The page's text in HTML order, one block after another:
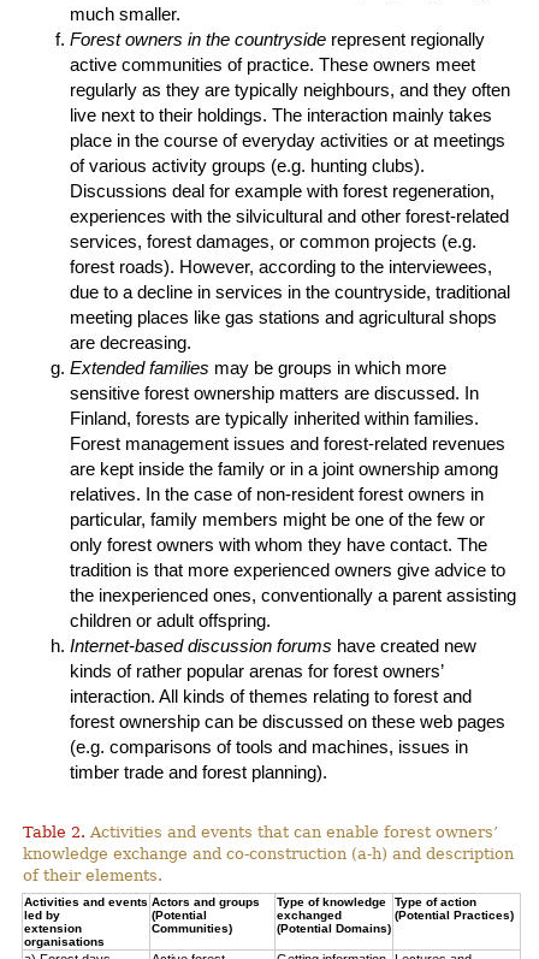
much smaller.
Forest owners in the countryside represent regionally
active communities of practice. These owners meet
regularly as they are typically neighbours, and they often
live next to their holdings. The interaction mainly takes
place in the course of everyday activities or at meetings
of various activity groups (e.g. hunting clubs).
Discussions deal for example with forest regeneration,
experiences with the silvicultural and other forest-related
services, forest damages, or common projects (e.g.
forest roads). However, according to the interviewees,
due to a decline in services in the countryside, traditional
meeting places like gas stations and agricultural shops
are decreasing.
Extended families may be groups in which more
sensitive forest ownership matters are discussed. In
Finland, forests are typically inherited within families.
Forest management issues and forest-related revenues
are kept inside the family or in a joint ownership among
relatives. In the case of non-resident forest owners in
particular, family members might be one of the few or
only forest owners with whom they have contact. The
tradition is that more experienced owners give advice to
the inexperienced ones, conventionally a parent assisting
children or adult offspring.
Internet-based discussion forums have created new
kinds of rather popular arenas for forest owners’
interaction. All kinds of themes relating to forest and
forest ownership can be discussed on these web pages
(e.g. comparisons of tools and machines, issues in
timber trade and forest planning).
Table 2. Activities and events that can enable forest owners’
knowledge exchange and co-construction (a-h) and description
of their elements.
Activities and events
led by
extension
organisations
Actors and groups
(Potential
Communities)
Type of knowledge
exchanged
(Potential Domains)
Type of action
(Potential Practices)